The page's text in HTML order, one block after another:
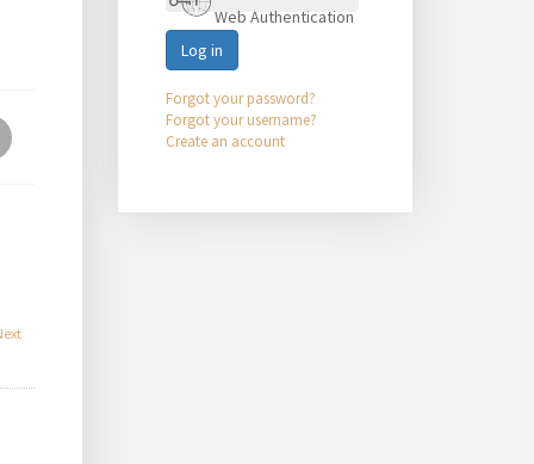
Web Authentication
Log in
Forgot your password?
Forgot your username?
Create an account